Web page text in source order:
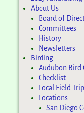
About Us
Board of
Committees
History
Newsletters
Birding
Audubon Bird
Checklist
Local Field
Locations
San Diego